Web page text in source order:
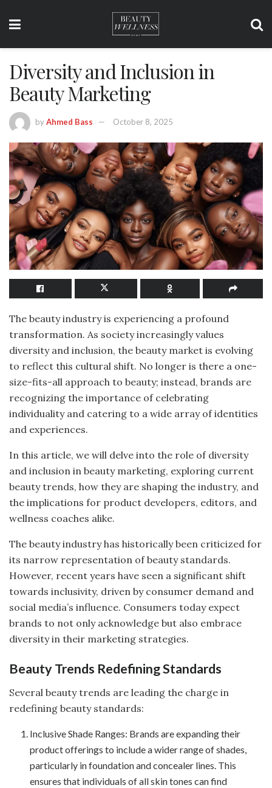
Diversity and Inclusion in
Beauty Marketing
byAhmed Bass October 8, 2025
The beauty industry is experiencing a profound
transformation. As society increasingly values
diversity and inclusion, the beauty market is evolving
to reflect this cultural shift. No longer is there a one-
size-fits-all approach to beauty; instead, brands are
recognizing the importance of celebrating
individuality and catering to a wide array of identities
and experiences.
In this article, we will delve into the role of diversity
and inclusion in beauty marketing, exploring current
beauty trends, how they are shaping the industry, and
the implications for product developers, editors, and
wellness coaches alike.
The beauty industry has historically been criticized for
its narrow representation of beauty standards.
However, recent years have seen a significant shift
towards inclusivity, driven by consumer demand and
social media’s influence. Consumers today expect
brands to not only acknowledge but also embrace
diversity in their marketing strategies.
Beauty Trends Redefining Standards
Several beauty trends are leading the charge in
redefining beauty standards:
Inclusive Shade Ranges: Brands are expanding their
product offerings to include a wider range of shades,
particularly in foundation and concealer lines. This
ensures that individuals of all skin tones can find